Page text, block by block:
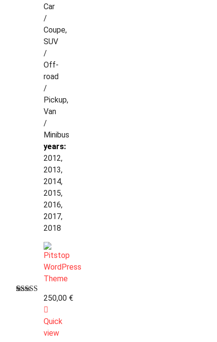
Car
/
Coupe,
SUV
/
Off-
road
/
Pickup,
Van
/
Minibus
years:
2012,
2013,
2014,
2015,
2016,
2017,
2018
basierend
250,00 €
Quick
view